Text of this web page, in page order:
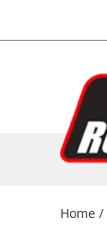
Home /